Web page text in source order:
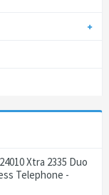
Xtra 2335 Duo
Telephone -